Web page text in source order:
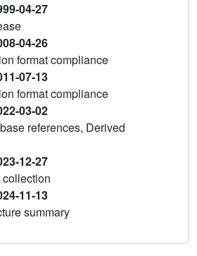
04-27
04-26
format compliance
07-13
format compliance
03-02
references, Derived
12-27
11-13
summary